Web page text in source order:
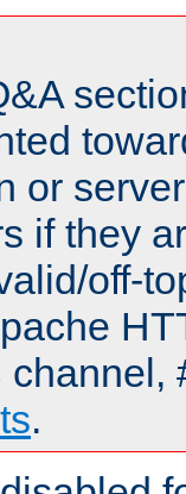
or
if they
off-
.